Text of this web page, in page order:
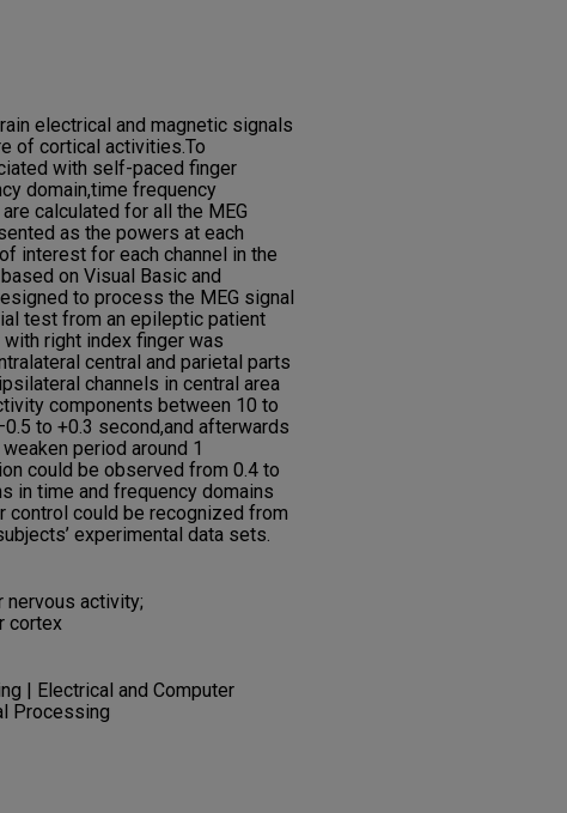
electrical and magnetic signals
of cortical activities.To
with self-paced finger
domain,time frequency
calculated for all the MEG
as the powers at each
interest for each channel in the
on Visual Basic and
to process the MEG signal
test from an epileptic patient
right index finger was
central and parietal parts
channels in central area
components between 10 to
to +0.3 second,and afterwards
period around 1
could be observed from 0.4 to
in time and frequency domains
control could be recognized from
experimental data sets.
nervous activity;
cortex
| Electrical and Computer
Processing